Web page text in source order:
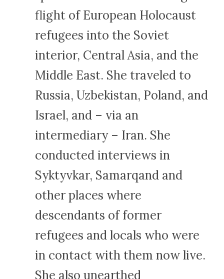
flight of European Holocaust
refugees into the Soviet
interior, Central Asia, and the
Middle East. She traveled to
Russia, Uzbekistan, Poland, and
Israel, and – via an
intermediary – Iran. She
conducted interviews in
Syktyvkar, Samarqand and
other places where
descendants of former
refugees and locals who were
in contact with them now live.
She also unearthed